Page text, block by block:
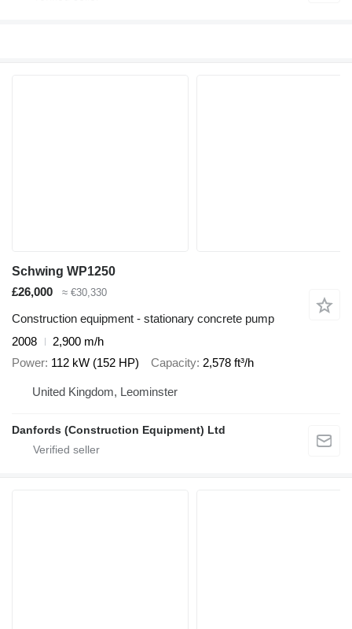
Schwing WP1250
£26,000
≈ €30,330
Construction equipment - stationary concrete pump
2008
2,900 m/h
Power 112 kW (152 HP) Capacity 2,578 ft³/h
United Kingdom, Leominster
Danfords (Construction Equipment) Ltd